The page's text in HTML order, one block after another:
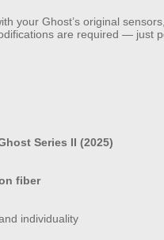
your Ghost’s original
are required — just
Series II (2025)
fiber
individuality